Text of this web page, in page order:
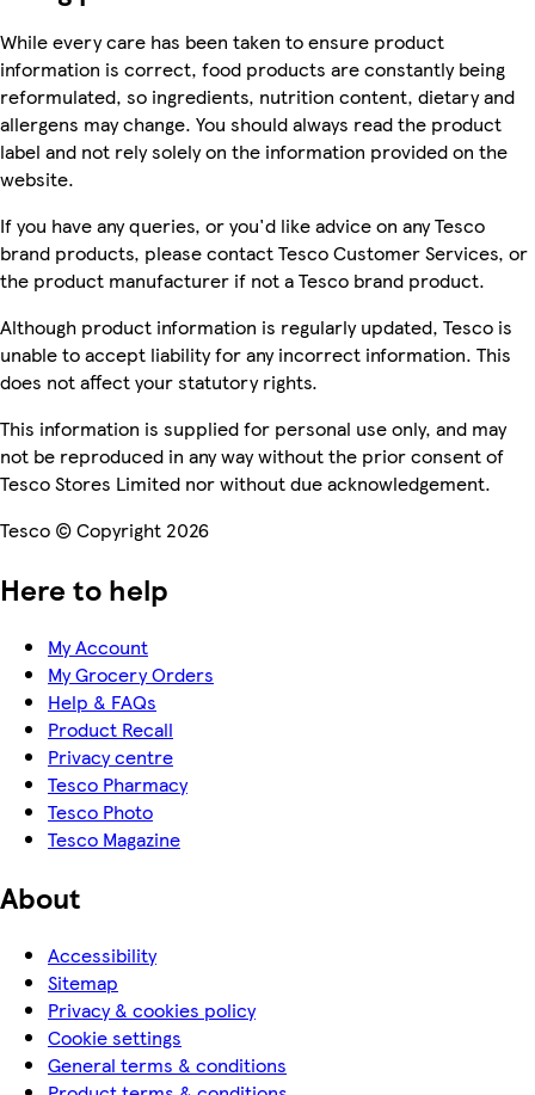
While every care has been taken to ensure product
information is correct, food products are constantly being
reformulated, so ingredients, nutrition content, dietary and
allergens may change. You should always read the product
label and not rely solely on the information provided on the
website.
If you have any queries, or you'd like advice on any Tesco
brand products, please contact Tesco Customer Services, or
the product manufacturer if not a Tesco brand product.
Although product information is regularly updated, Tesco is
unable to accept liability for any incorrect information. This
does not affect your statutory rights.
This information is supplied for personal use only, and may
not be reproduced in any way without the prior consent of
Tesco Stores Limited nor without due acknowledgement.
Tesco © Copyright 2026
Here to help
My Account
My Grocery Orders
Help & FAQs
Product Recall
Privacy centre
Tesco Pharmacy
Tesco Photo
Tesco Magazine
About
Accessibility
Sitemap
Privacy & cookies policy
Cookie settings
General terms & conditions